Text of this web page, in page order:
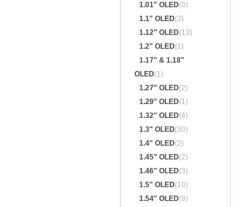
1.01" OLED(0)
1.1" OLED(3)
1.12" OLED(13)
1.2" OLED(1)
1.17" & 1.18"
OLED(1)
1.27" OLED(2)
1.29" OLED(1)
1.32" OLED(4)
1.3" OLED(30)
1.4" OLED(2)
1.45" OLED(2)
1.46" OLED(3)
1.5" OLED(10)
1.54" OLED(8)